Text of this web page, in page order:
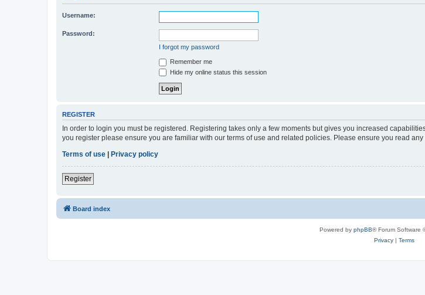
Username:
Password:
I forgot my password
Remember me
Hide my online status this session
REGISTER
In order to login you must be registered. Registering takes only a few moments but gives you increased
you register please ensure you are familiar with our terms of use and related policies. Please ensure you read
Terms of use | Privacy policy
Register
Board index
Powered by phpBB® Forum Software
Privacy| Terms